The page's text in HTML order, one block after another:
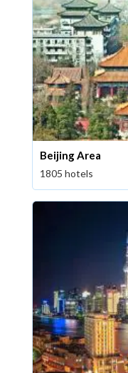
Beijing Area
1805 hotels